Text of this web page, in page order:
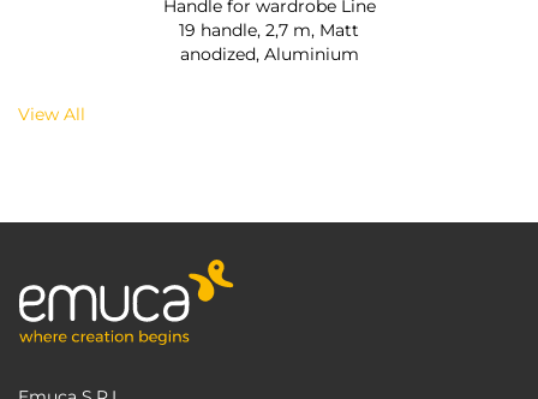
Handle for wardrobe Line
19 handle, 2,7 m, Matt
anodized, Aluminium
View All